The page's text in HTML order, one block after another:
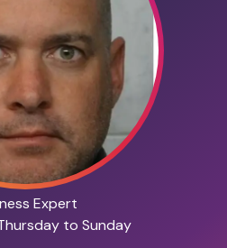
Expert
to Sunday